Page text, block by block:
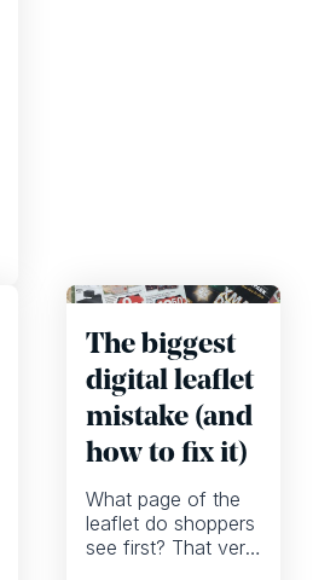
The biggest
digital leaflet
mistake (and
how to fix it)
What page of the
leaflet do shoppers
see first? That very